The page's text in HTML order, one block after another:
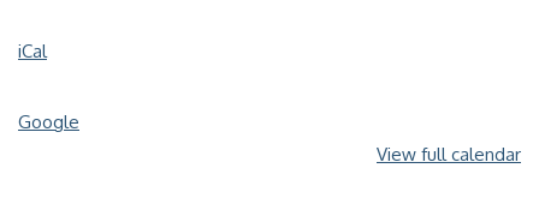
iCal
Google
View full calendar